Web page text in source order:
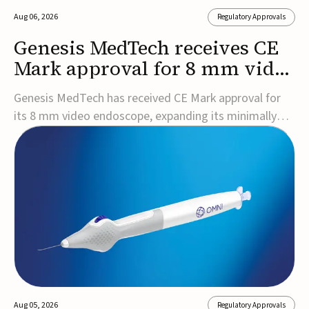
Aug 06, 2026 Regulatory Approvals
Genesis MedTech receives CE
Mark approval for 8 mm video
endoscope
Genesis MedTech has received CE Mark approval for
its 8 mm video endoscope, expanding its minimally
invasive imaging portfolio with a device that combines
3D imaging, 4K resolution, and fluorescence capability
approval marks a significant engineering...
Aug 05, 2026 Regulatory Approvals